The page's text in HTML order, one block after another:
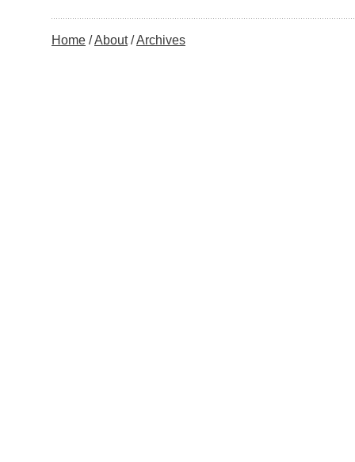
Home About Archives